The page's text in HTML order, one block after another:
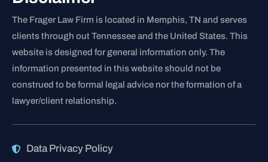
The Frager Law Firm is located in Memphis, TN and serves
clients through out Tennessee and the United States. This
website is designed for general information only. The
information presented in this website should not be
construed to be formal legal advice nor the formation of a
lawyer/client relationship.
Data Privacy Policy